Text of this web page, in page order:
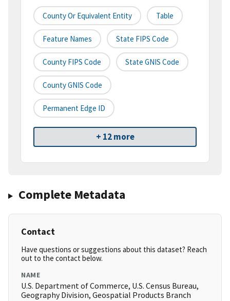
County Or Equivalent Entity Table
Feature Names State FIPS Code
County FIPS Code State GNIS Code
County GNIS Code
Permanent Edge ID
+ 12 more
Complete Metadata
Contact
Have questions or suggestions about this dataset? Reach
out to the contact below.
NAME
U.S. Department of Commerce, U.S. Census Bureau,
Geography Division, Geospatial Products Branch